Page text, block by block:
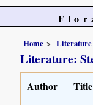
Home Literature
Literature:
Author Title